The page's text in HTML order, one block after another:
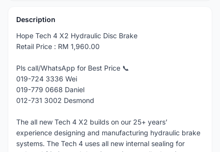
Description
Hope Tech 4 X2 Hydraulic Disc Brake
Retail Price : RM 1,960.00
Pls call/WhatsApp for Best Price 📞
019-724 3336 Wei
019-779 0668 Daniel
012-731 3002 Desmond
The all new Tech 4 X2 builds on our 25+ years’
experience designing and manufacturing hydraulic brake
systems. The Tech 4 uses all new internal sealing for